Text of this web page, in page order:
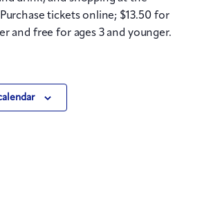
tickets online; $13.50 for
and free for ages 3 and younger.